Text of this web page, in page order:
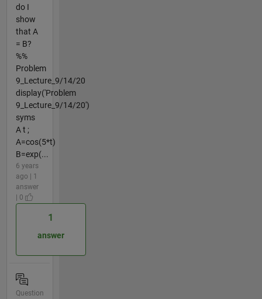
do I
show
that A
= B?
%%
Problem
9_Lecture_9/14/20
display('Problem
9_Lecture_9/14/20')
syms
A t ;
A=cos(5*t)
B=exp(...
6 years
ago | 1
answer
| 0
1
answer
Question